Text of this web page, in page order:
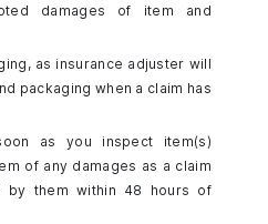
damages of item and
as insurance adjuster will
packaging when a claim has
as you inspect item(s)
of any damages as a claim
them within 48 hours of